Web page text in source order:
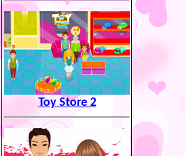
Toy Store 2